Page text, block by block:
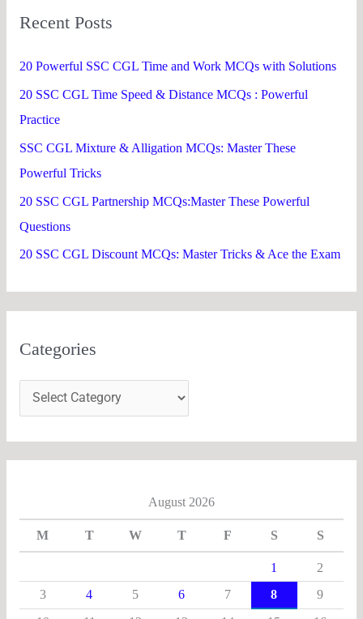
c
o
r
:
Recent Posts
20 Powerful SSC CGL Time and Work MCQs with Solutions
20 SSC CGL Time Speed & Distance MCQs : Powerful
Practice
SSC CGL Mixture & Alligation MCQs: Master These
Powerful Tricks
20 SSC CGL Partnership MCQs:Master These Powerful
Questions
20 SSC CGL Discount MCQs: Master Tricks & Ace the Exam
Categories
August 2026
M T W T F S S
1
2
3
4 5 6 7 8
9